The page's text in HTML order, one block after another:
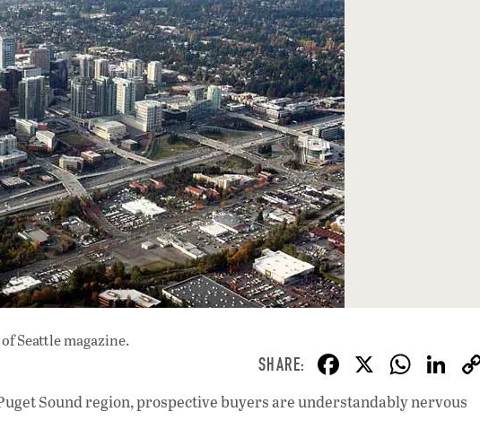
of Seattle magazine.
F
ac
X W
h
Li
n
Sound region, prospective buyers are understandably nervous